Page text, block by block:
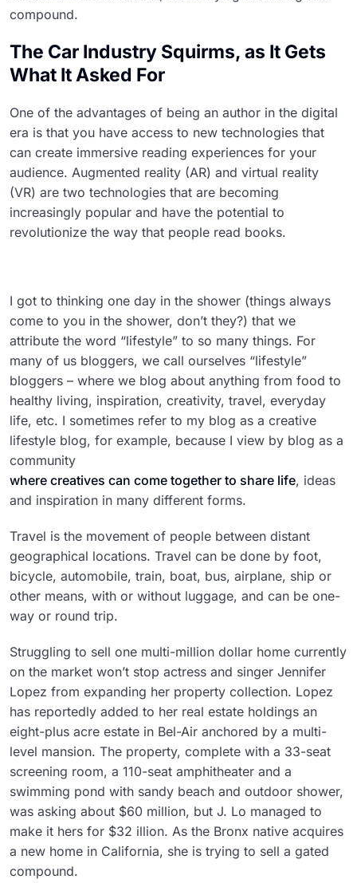
compound.
The Car Industry Squirms, as It Gets
What It Asked For
One of the advantages of being an author in the digital
era is that you have access to new technologies that
can create immersive reading experiences for your
audience. Augmented reality (AR) and virtual reality
(VR) are two technologies that are becoming
increasingly popular and have the potential to
revolutionize the way that people read books.
I got to thinking one day in the shower (things always
come to you in the shower, don’t they?) that we
attribute the word “lifestyle” to so many things. For
many of us bloggers, we call ourselves “lifestyle”
bloggers – where we blog about anything from food to
healthy living, inspiration, creativity, travel, everyday
life, etc. I sometimes refer to my blog as a creative
lifestyle blog, for example, because I view by blog as a
community
where creatives can come together to share life, ideas
and inspiration in many different forms.
Travel is the movement of people between distant
geographical locations. Travel can be done by foot,
bicycle, automobile, train, boat, bus, airplane, ship or
other means, with or without luggage, and can be one-
way or round trip.
Struggling to sell one multi-million dollar home currently
on the market won’t stop actress and singer Jennifer
Lopez from expanding her property collection. Lopez
has reportedly added to her real estate holdings an
eight-plus acre estate in Bel-Air anchored by a multi-
level mansion. The property, complete with a 33-seat
screening room, a 110-seat amphitheater and a
swimming pond with sandy beach and outdoor shower,
was asking about $60 million, but J. Lo managed to
make it hers for $32 illion. As the Bronx native acquires
a new home in California, she is trying to sell a gated
compound.